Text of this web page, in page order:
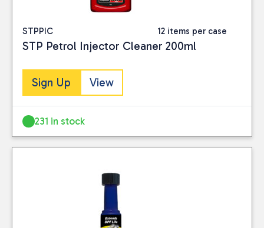
STPPIC 12 items per case
STP Petrol Injector Cleaner 200ml
Sign Up View
231 in stock